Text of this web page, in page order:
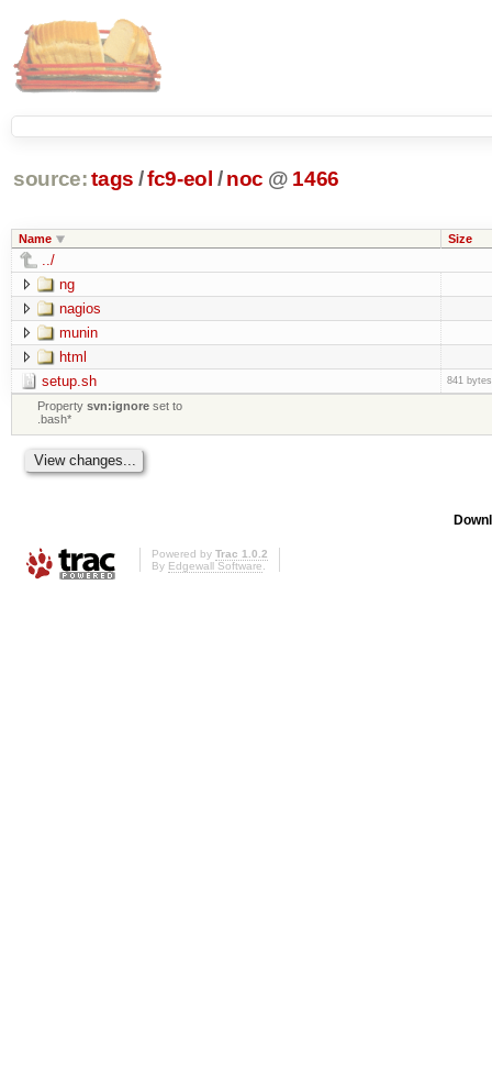
source: tags /fc9-eol / noc @ 1466
Name Size
../
ng
nagios
munin
html
setup.sh
841 bytes
Propertysvn:ignore set to
.bash*
Powered by Trac 1.0.2
By Edgewall Software.